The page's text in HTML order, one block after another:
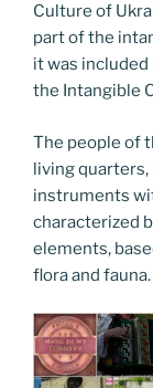
Culture of
part of the
it was
the Intangible
The people of
living
instruments
characterized
elements,
flora and fauna.